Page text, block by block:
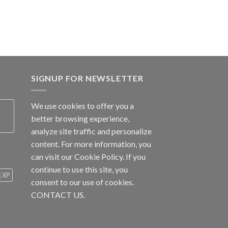
XP
SIGNUP FOR NEWSLETTER
We use cookies to offer you a
better browsing experience,
analyze site traffic and personalize
content. For more information, you
can visit ourCookie Policy. If you
continue to use this site, you
consent to our use of cookies.
CONTACT US.